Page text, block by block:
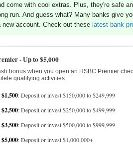
come with cool extras. Plus, they're safe
run. And guess what? Many banks give
new account. Check out these latest bank
-Up to $5,000
bonus when you open an HSBC Premier
qualifying activities.
: Deposit or invest $150,000 to $249,999
: Deposit or invest $250,000 to $499,999
: Deposit or invest $500,000 to $999,999
: Deposit or invest $1,000,000+